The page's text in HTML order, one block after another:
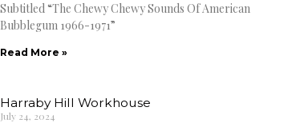
Subtitled “The Chewy Chewy Sounds Of American
Bubblegum 1966-1971”
Read More »
Harraby Hill Workhouse
July 24, 2024